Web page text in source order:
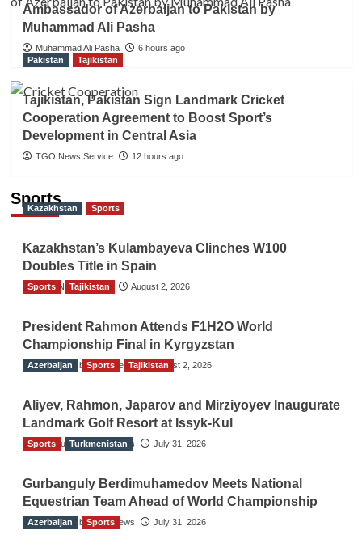
Ambassador of Azerbaijan to Pakistan by
Muhammad Ali Pasha
Muhammad Ali Pasha
6 hours ago
Pakistan
Tajikistan
Tajikistan, Pakistan Sign Landmark Cricket
Cooperation Agreement to Boost Sport’s
Development in Central Asia
TGO News Service 12 hours ago
Sports
Kazakhstan Sports
Kazakhstan’s Kulambayeva Clinches W100
Doubles Title in Spain
TGO News Service August 2, 2026
Sports Tajikistan
President Rahmon Attends F1H2O World
Championship Final in Kyrgyzstan
The Gulf Observer News August 2, 2026
Azerbaijan Sports Tajikistan
Aliyev, Rahmon, Japarov and Mirziyoyev Inaugurate
Landmark Golf Resort at Issyk-Kul
The Gulf Observer News July 31, 2026
Sports Turkmenistan
Gurbanguly Berdimuhamedov Meets National
Equestrian Team Ahead of World Championship
The Gulf Observer News July 31, 2026
Azerbaijan Sports